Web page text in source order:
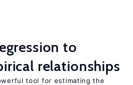
to
relationships
tool for estimating the